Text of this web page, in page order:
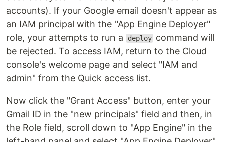
accounts). If your Google email doesn't appear as
an IAM principal with the "App Engine Deployer"
role, your attempts to run a
deploy command will
be rejected. To access IAM, return to the Cloud
console's welcome page and select "IAM and
admin" from the Quick access list.
Now click the "Grant Access" button, enter your
Gmail ID in the "new principals" field and then, in
the Role field, scroll down to "App Engine" in the